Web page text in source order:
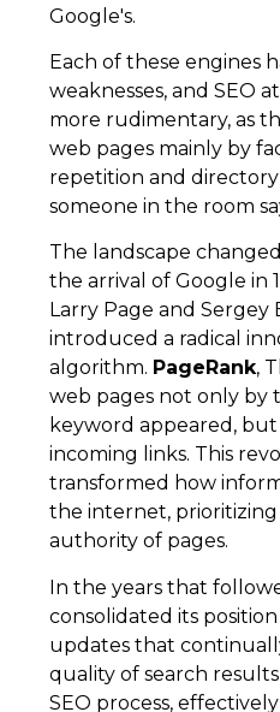
Google's.
Each of these engines
weaknesses, and SEO
more rudimentary, as
web pages mainly by
repetition and directory
someone in the room
The landscape
the arrival of Google in
Larry Page and Sergey
introduced a radical
algorithm. PageRank,
web pages not only by
keyword appeared,
incoming links. This
transformed how
the internet,
authority of pages.
In the years that
consolidated its
updates that
quality of search
SEO process,